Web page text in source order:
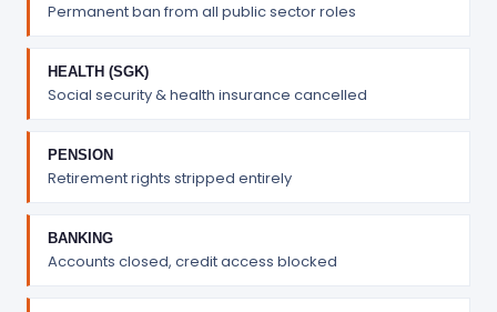
Permanent ban from all public sector roles
HEALTH (SGK)
Social security & health insurance cancelled
PENSION
Retirement rights stripped entirely
BANKING
Accounts closed, credit access blocked